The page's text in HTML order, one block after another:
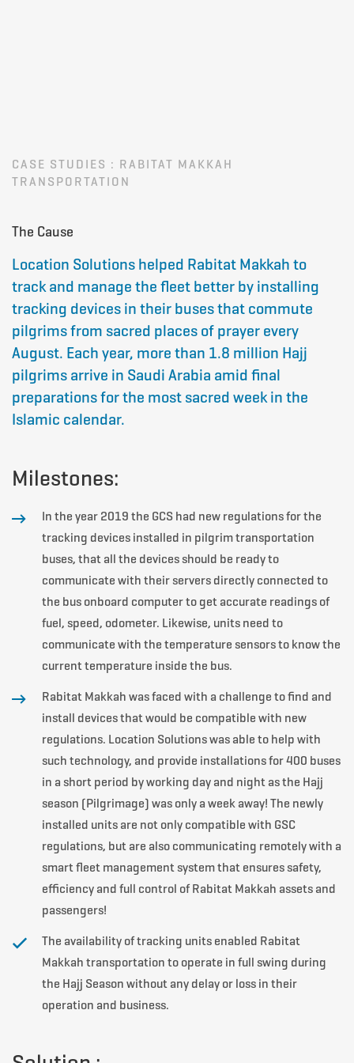
CASE STUDIES : RABITAT MAKKAH
TRANSPORTATION
The Cause
Location Solutions helped Rabitat Makkah to
track and manage the fleet better by installing
tracking devices in their buses that commute
pilgrims from sacred places of prayer every
August. Each year, more than 1.8 million Hajj
pilgrims arrive in Saudi Arabia amid final
preparations for the most sacred week in the
Islamic calendar.
Milestones:
In the year 2019 the GCS had new regulations for the
tracking devices installed in pilgrim transportation
buses, that all the devices should be ready to
communicate with their servers directly connected to
the bus onboard computer to get accurate readings of
fuel, speed, odometer. Likewise, units need to
communicate with the temperature sensors to know the
current temperature inside the bus.
Rabitat Makkah was faced with a challenge to find and
install devices that would be compatible with new
regulations. Location Solutions was able to help with
such technology, and provide installations for 400 buses
in a short period by working day and night as the Hajj
season (Pilgrimage) was only a week away! The newly
installed units are not only compatible with GSC
regulations, but are also communicating remotely with a
smart fleet management system that ensures safety,
efficiency and full control of Rabitat Makkah assets and
passengers!
The availability of tracking units enabled Rabitat
Makkah transportation to operate in full swing during
the Hajj Season without any delay or loss in their
operation and business.